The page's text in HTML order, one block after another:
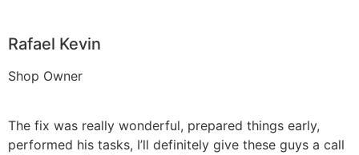
Rafael Kevin
Shop Owner
The fix was really wonderful, prepared things early,
performed his tasks, I’ll definitely give these guys a call